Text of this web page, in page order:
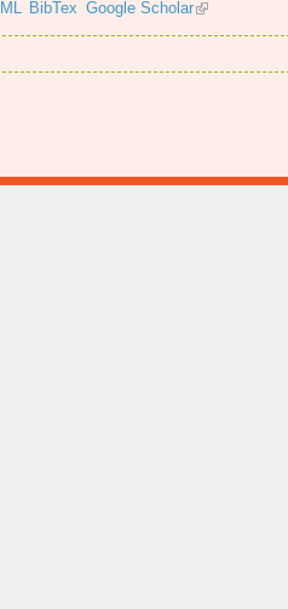
BibTex Google Scholar